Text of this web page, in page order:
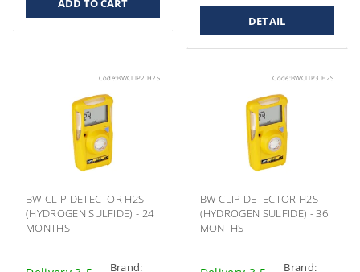
DETAIL
Code:BWCLIP2 H2S
BW CLIP DETECTOR H2S
(HYDROGEN SULFIDE) - 24
MONTHS
Brand:
Code:BWCLIP3 H2S
BW CLIP DETECTOR H2S
(HYDROGEN SULFIDE) - 36
MONTHS
Brand: